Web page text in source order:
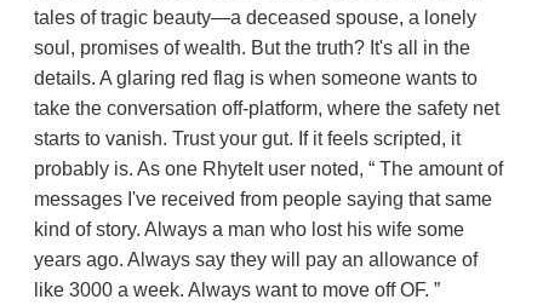
tales of tragic beauty—a deceased spouse, a lonely
soul, promises of wealth. But the truth? It's all in the
details. A glaring red flag is when someone wants to
take the conversation off-platform, where the safety net
starts to vanish. Trust your gut. If it feels scripted, it
probably is. As one RhyteIt user noted,
The amount of
messages I've received from people saying that same
kind of story. Always a man who lost his wife some
years ago. Always say they will pay an allowance of
like 3000 a week. Always want to move off OF.